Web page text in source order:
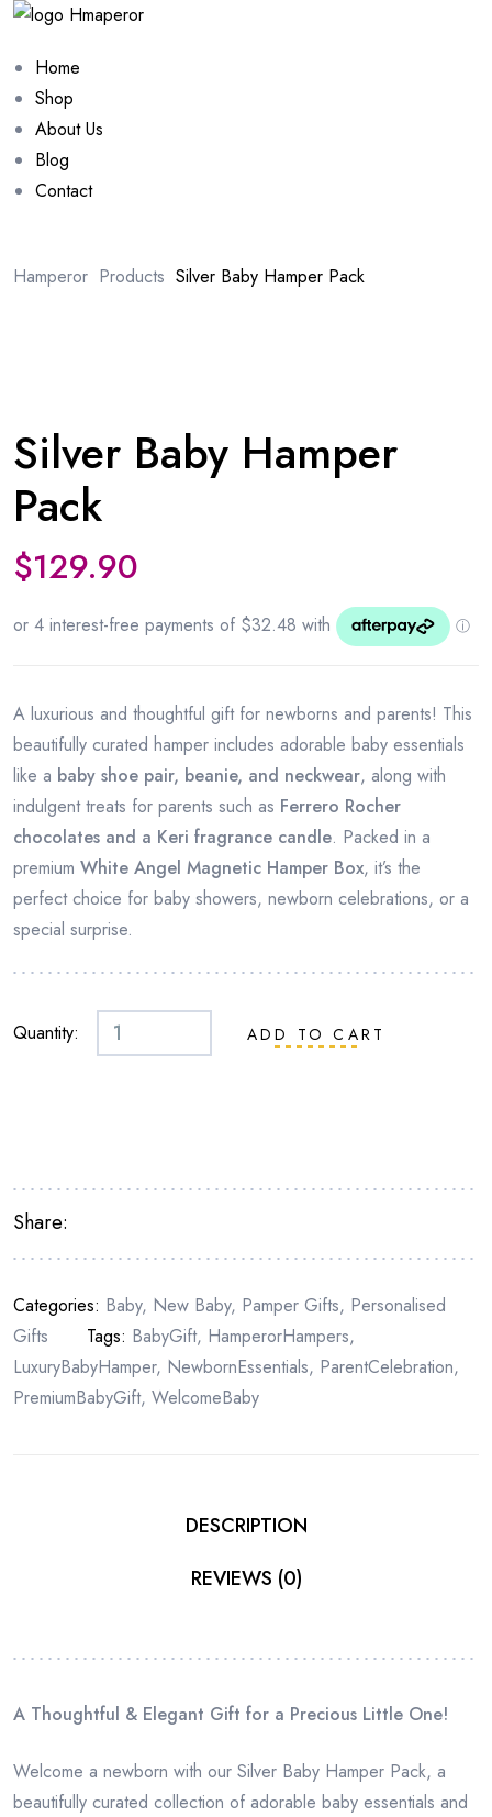
Home
Shop
About Us
Blog
Contact
Hamperor Products Silver Baby Hamper Pack
Silver Baby Hamper
Pack
$129.90
A luxurious and thoughtful gift for newborns and parents! This
beautifully curated hamper includes adorable baby essentials
like a baby shoe pair, beanie, and neckwear, along with
indulgent treats for parents such as Ferrero Rocher
chocolates and a Keri fragrance candle. Packed in a
premium White Angel Magnetic Hamper Box, it’s the
perfect choice for baby showers, newborn celebrations, or a
special surprise.
Quantity: ADD TO CART
Share:
Categories: Baby, New Baby, Pamper Gifts, Personalised
Gifts
Tags: BabyGift, HamperorHampers,
LuxuryBabyHamper, NewbornEssentials, ParentCelebration,
PremiumBabyGift, WelcomeBaby
DESCRIPTION
REVIEWS (0)
A Thoughtful & Elegant Gift for a Precious Little One!
Welcome a newborn with our Silver Baby Hamper Pack, a
beautifully curated collection of adorable baby essentials and